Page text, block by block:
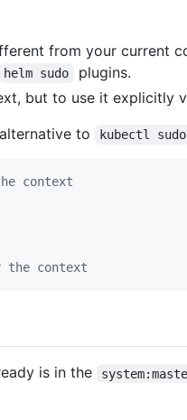
from your current
helm sudo
plugins.
but to use it explicitly
to
kubectl sudo
context
the context
is in the